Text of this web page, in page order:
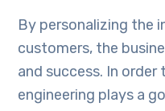
By personalizing the
customers, the
and success. In
engineering plays a